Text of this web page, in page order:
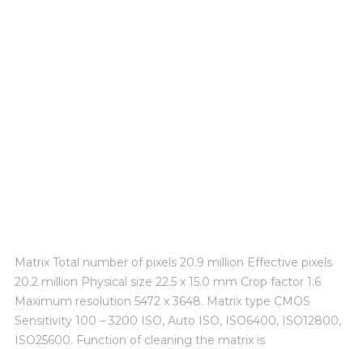
Matrix Total number of pixels 20.9 million Effective pixels
20.2 million Physical size 22.5 x 15.0 mm Crop factor 1.6
Maximum resolution 5472 x 3648. Matrix type CMOS
Sensitivity 100 – 3200 ISO, Auto ISO, ISO6400, ISO12800,
ISO25600. Function of cleaning the matrix is ​​